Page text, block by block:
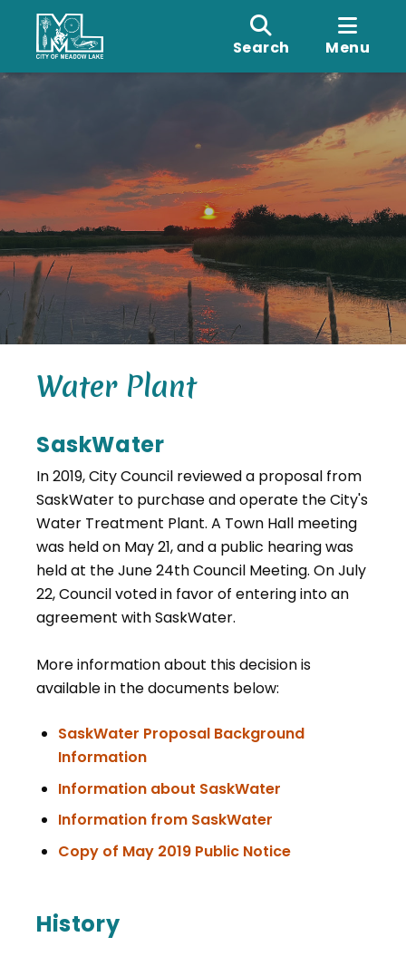
Search Menu
Water Plant
SaskWater
In 2019, City Council reviewed a proposal from
SaskWater to purchase and operate the City's
Water Treatment Plant. A Town Hall meeting
was held on May 21, and a public hearing was
held at the June 24th Council Meeting. On July
22, Council voted in favor of entering into an
agreement with SaskWater.
More information about this decision is
available in the documents below:
SaskWater Proposal Background
Information, opens PDF document
Information about SaskWater
Information from SaskWater
Copy of May 2019 Public Notice, opens PDF
History